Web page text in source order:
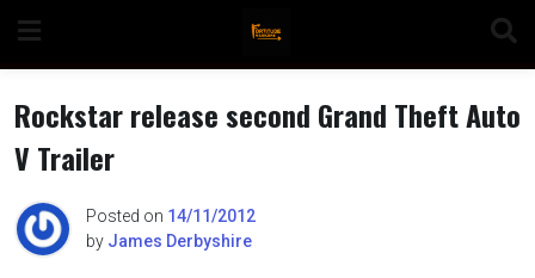
content
Rockstar release second Grand Theft Auto
V Trailer
Posted on 14/11/2012
by James Derbyshire